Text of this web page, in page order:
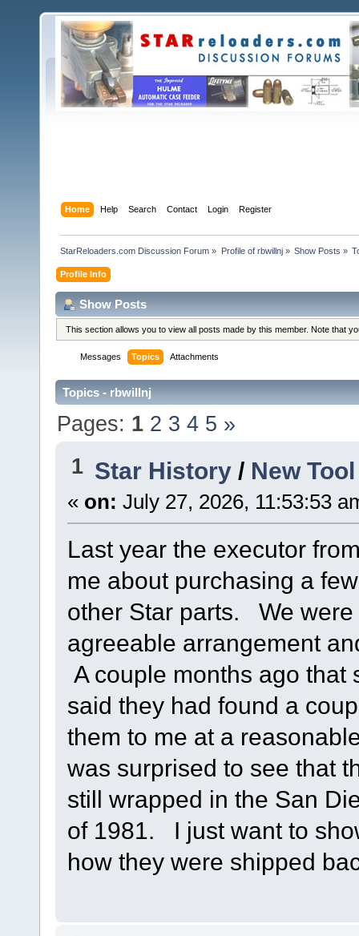
Home Help Search Contact Login Register
StarReloaders.com Discussion Forum » Profile of rbwillnj» Show Posts »
Profile Info
Show Posts
This section allows you to view all posts made by this member. Note that
Messages Topics Attachments
Topics - rbwillnj
Pages: 1 2 3 4 5 »
1 Star History / New
« on: July 27, 2026, 11:53:53
Last year the executor
me about purchasing a
other Star parts. We
agreeable arrangement
A couple months ago that
said they had found a
them to me at a
was surprised to see that
still wrapped in the San
of 1981. I just want to
how they were shipped